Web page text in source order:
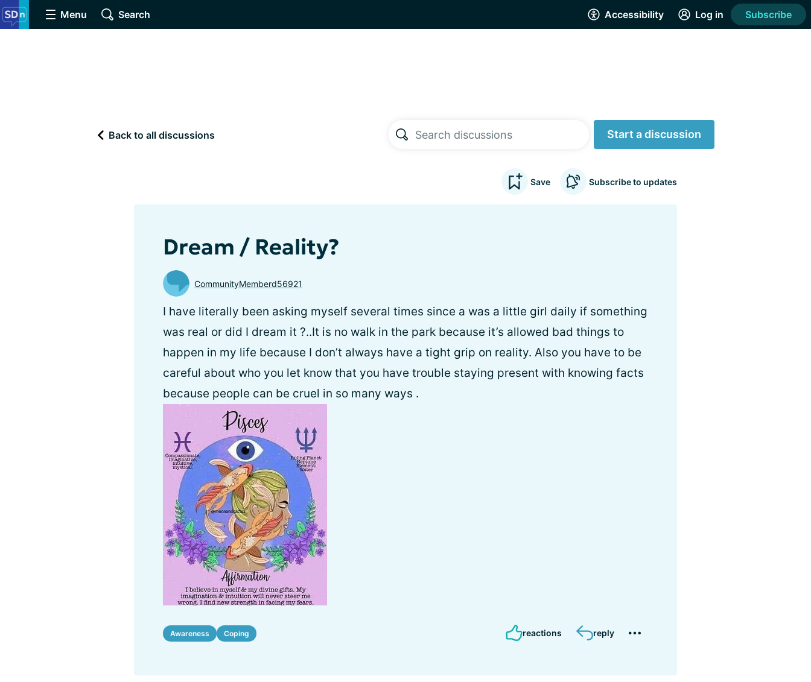
Menu Search Accessibility Log in Subscribe
Back to all discussions Start a discussion
Save Subscribe to updates
Dream / Reality?
CommunityMemberd56921
I have literally been asking myself several times since a was a little girl daily if something
was real or did I dream it ?..It is no walk in the park because it’s allowed bad things to
happen in my life because I don’t always have a tight grip on reality. Also you have to be
careful about who you let know that you have trouble staying present with knowing facts
because people can be cruel in so many ways .
Awareness Coping reactions reply